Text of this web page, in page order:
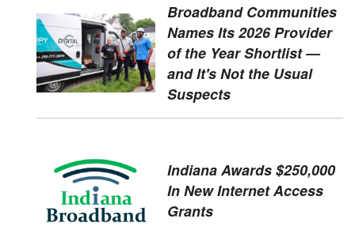
Broadband Communities
Names Its 2026 Provider
of the Year Shortlist —
and It's Not the Usual
Suspects
Indiana Awards $250,000
In New Internet Access
Grants